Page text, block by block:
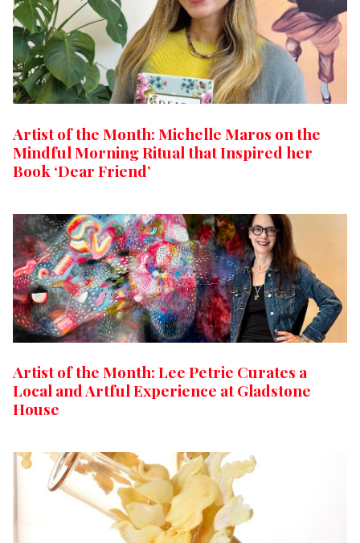
Artist of the Month: Michelle Maros on the
Mindful Morning Ritual that Inspired her
Book ‘Dear Friend’
Artist of the Month: Lee Petrie Curates a
Local and Artful Experience at Gladstone
House